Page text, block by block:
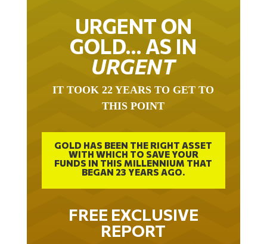
URGENT ON
GOLD… AS IN
URGENT
IT TOOK 22 YEARS TO GET TO
THIS POINT
GOLD HAS BEEN THE RIGHT ASSET
WITH WHICH TO SAVE YOUR
FUNDS IN THIS MILLENNIUM THAT
BEGAN 23 YEARS AGO.
FREE EXCLUSIVE
REPORT